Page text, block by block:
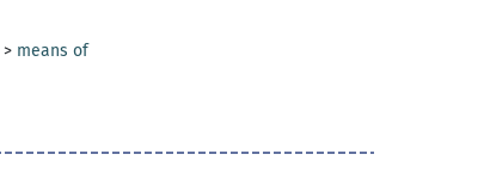
> means of